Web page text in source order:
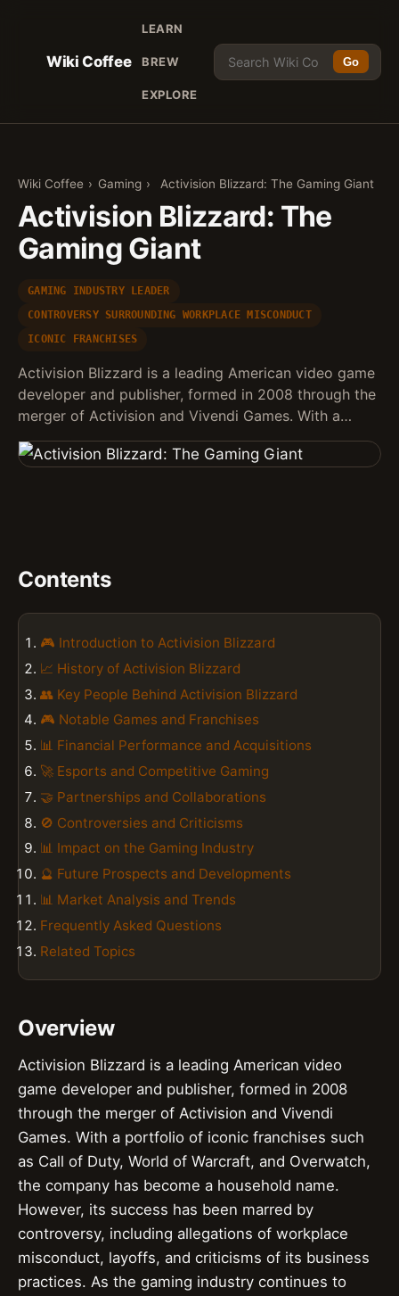
Wiki Coffee
LEARN
BREW
EXPLORE
Go
Wiki Coffee › Gaming › Activision Blizzard: The Gaming Giant
Activision Blizzard: The
Gaming Giant
GAMING INDUSTRY LEADER
CONTROVERSY SURROUNDING WORKPLACE MISCONDUCT
ICONIC FRANCHISES
Activision Blizzard is a leading American video game
developer and publisher, formed in 2008 through the
merger of Activision and Vivendi Games. With a…
Contents
🎮 Introduction to Activision Blizzard
📈 History of Activision Blizzard
👥 Key People Behind Activision Blizzard
🎮 Notable Games and Franchises
📊 Financial Performance and Acquisitions
🚀 Esports and Competitive Gaming
🤝 Partnerships and Collaborations
🚫 Controversies and Criticisms
📊 Impact on the Gaming Industry
🔮 Future Prospects and Developments
📊 Market Analysis and Trends
Frequently Asked Questions
Related Topics
Overview
Activision Blizzard is a leading American video
game developer and publisher, formed in 2008
through the merger of Activision and Vivendi
Games. With a portfolio of iconic franchises such
as Call of Duty, World of Warcraft, and Overwatch,
the company has become a household name.
However, its success has been marred by
controversy, including allegations of workplace
misconduct, layoffs, and criticisms of its business
practices. As the gaming industry continues to